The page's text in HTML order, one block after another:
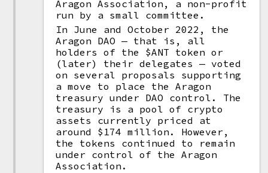
Aragon Association, a non-profit
run by a small committee.
In June and October 2022, the
Aragon DAO — that is, all
holders of the $ANT token or
(later) their delegates — voted
on several proposals supporting
a move to place the Aragon
treasury under DAO control. The
treasury is a pool of crypto
assets currently priced at
around $174 million. However,
the tokens continued to remain
under control of the Aragon
Association.